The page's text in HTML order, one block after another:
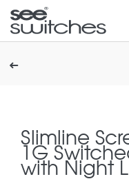
Slimline
1G
with Night